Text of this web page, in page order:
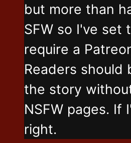
but more than
SFW so I've set
require a
Readers should
the story
NSFW pages. If
right.